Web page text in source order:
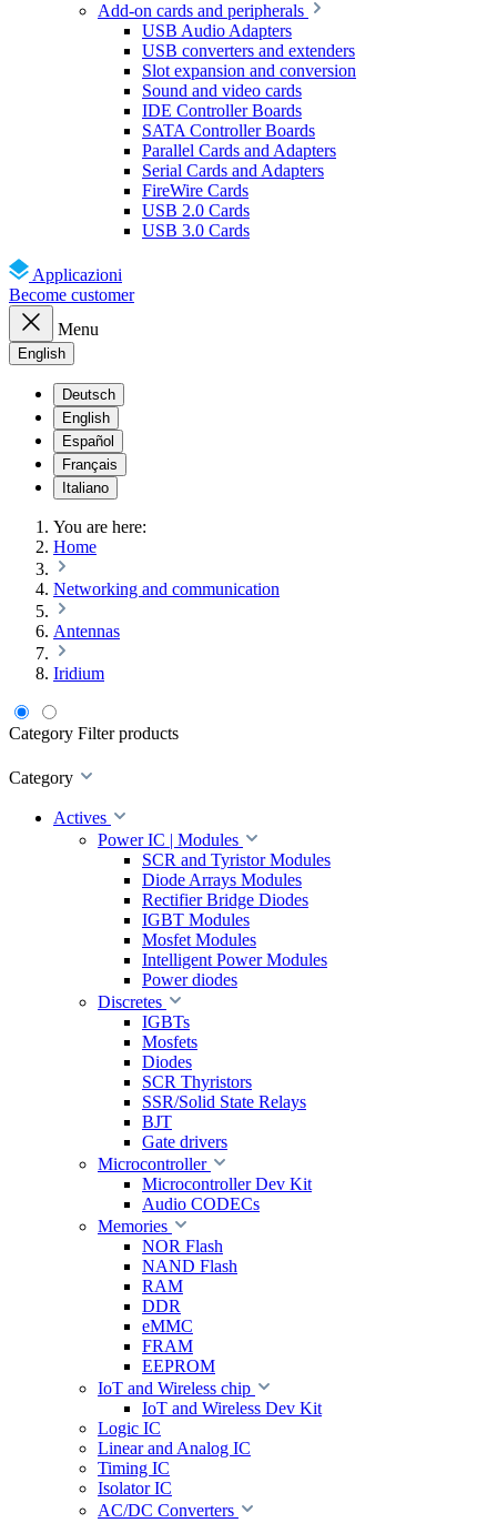
Add-on cards and peripherals
USB Audio Adapters
USB converters and extenders
Slot expansion and conversion
Sound and video cards
IDE Controller Boards
SATA Controller Boards
Parallel Cards and Adapters
Serial Cards and Adapters
FireWire Cards
USB 2.0 Cards
USB 3.0 Cards
Applicazioni
Become customer
Menu
English
Deutsch
English
Español
Français
Italiano
You are here:
Home
Networking and communication
Antennas
Iridium
Category Filter products
Category
Actives
Power IC | Modules
SCR and Tyristor Modules
Diode Arrays Modules
Rectifier Bridge Diodes
IGBT Modules
Mosfet Modules
Intelligent Power Modules
Power diodes
Discretes
IGBTs
Mosfets
Diodes
SCR Thyristors
SSR/Solid State Relays
BJT
Gate drivers
Microcontroller
Microcontroller Dev Kit
Audio CODECs
Memories
NOR Flash
NAND Flash
RAM
DDR
eMMC
FRAM
EEPROM
IoT and Wireless chip
IoT and Wireless Dev Kit
Logic IC
Linear and Analog IC
Timing IC
Isolator IC
AC/DC Converters